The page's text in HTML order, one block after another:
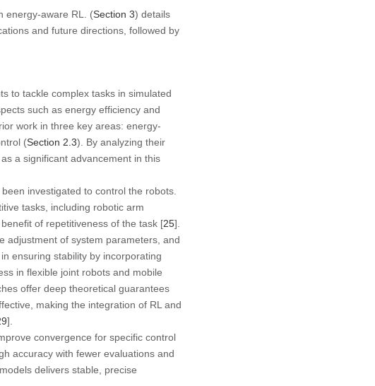
energy-aware RL. (Section 3) details
and future directions, followed by
to tackle complex tasks in simulated
such as energy efficiency and
work in three key areas: energy-
(Section 2.3). By analyzing their
a significant advancement in this
investigated to control the robots.
tasks, including robotic arm
of repetitiveness of the task [25].
adjustment of system parameters, and
ensuring stability by incorporating
in flexible joint robots and mobile
offer deep theoretical guarantees
making the integration of RL and
].
convergence for specific control
accuracy with fewer evaluations and
delivers stable, precise